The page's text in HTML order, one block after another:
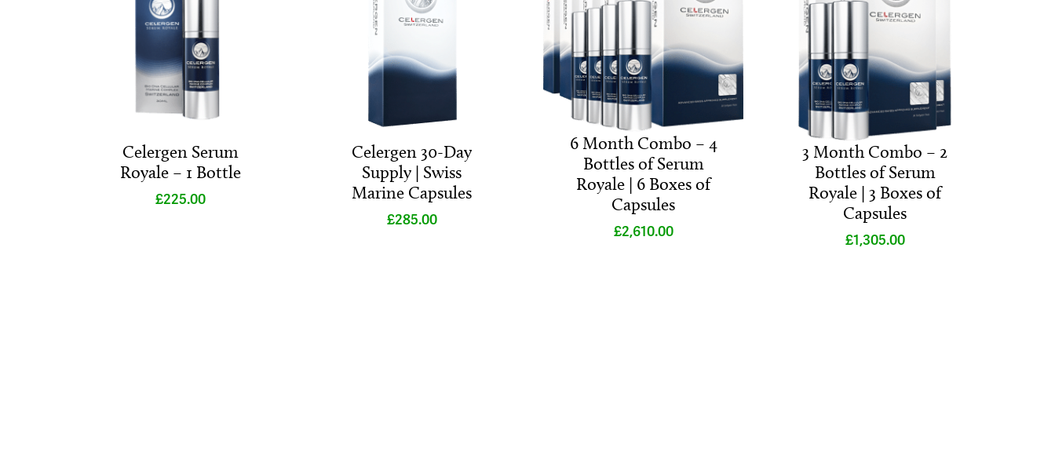
Celergen Serum
Royale – 1 Bottle
£225.00
Celergen 30-Day
Supply | Swiss
Marine Capsules
£285.00
6 Month Combo – 4
Bottles of Serum
Royale | 6 Boxes of
Capsules
£2,610.00
3 Month Combo – 2
Bottles of Serum
Royale | 3 Boxes of
Capsules
£1,305.00